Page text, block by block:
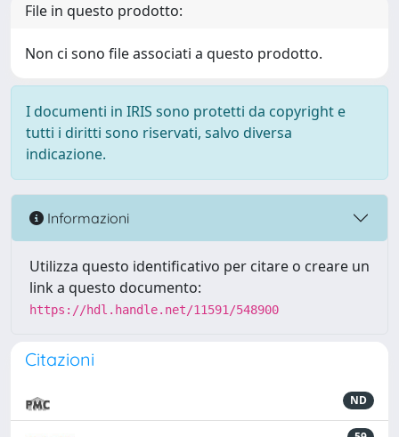
File in questo prodotto:
Non ci sono file associati a questo prodotto.
I documenti in IRIS sono protetti da copyright e
tutti i diritti sono riservati, salvo diversa
indicazione.
Informazioni
Utilizza questo identificativo per citare o creare un
link a questo documento:
https://hdl.handle.net/11591/548900
Citazioni
ND